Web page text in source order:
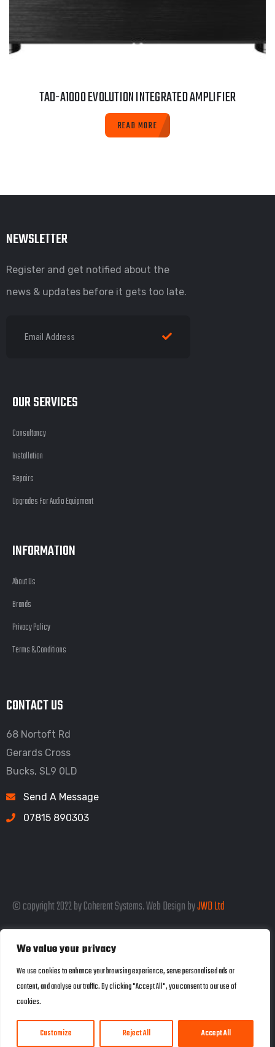
We value your privacy
We use cookies to enhance your browsing experience, serve personalised ads or
content, and analyse our traffic. By clicking "Accept All", you consent to our use of
cookies.
Customize Reject All Accept All
TAD-A1000 EVOLUTION INTEGRATED AMPLIFIER
READ MORE
NEWSLETTER
Register and get notified about the
news & updates before it gets too late.
OUR SERVICES
Consultancy
Installation
Repairs
Upgrades For Audio Equipment
INFORMATION
About Us
Brands
Privacy Policy
Terms & Conditions
CONTACT US
68 Nortoft Rd
Gerards Cross
Bucks, SL9 0LD
Send A Message
07815 890303
© copyright 2022 by Coherent Systems. Web Design byJWD Ltd
Directory